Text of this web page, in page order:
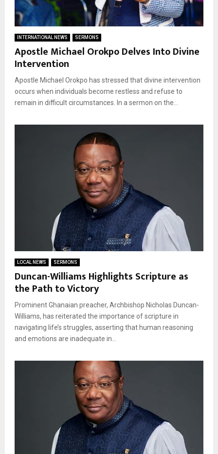
INTERNATIONAL NEWS SERMONS
Apostle Michael Orokpo Delves Into Divine
Intervention
Apostle Michael Orokpo has stressed that divine intervention
occurs when individuals become restless and refuse to
remain in difficult circumstances. In a sermon on the...
LOCAL NEWS SERMONS
Duncan-Williams Highlights Scripture as
the Path to Victory
Prominent Ghanaian preacher, Archbishop Nicholas Duncan-
Williams, has reiterated the importance of scripture in
navigating life’s struggles, asserting that human reasoning
and emotions are inadequate in...